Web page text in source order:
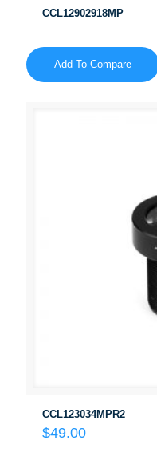
CCL12902918MP
Add To Compare
CCL123034MPR2
$49.00